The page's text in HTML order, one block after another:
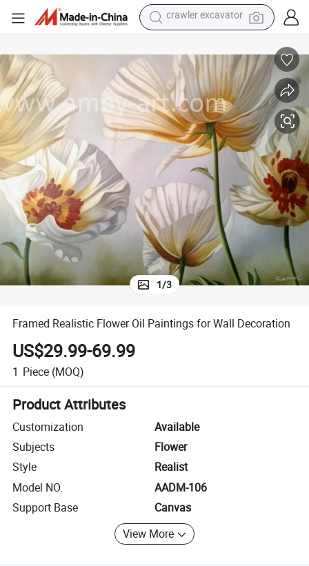
earbud
farm tractor
pullover hoody
shoulder bag
running shoe
human hair wig
crawler excavator
1/3
Framed Realistic Flower Oil Paintings for Wall Decoration
US$29.99-69.99
1 Piece (MOQ)
Product Attributes
Customization
Available
Subjects
Flower
Style
Realist
Model NO.
AADM-106
Support Base
Canvas
View More